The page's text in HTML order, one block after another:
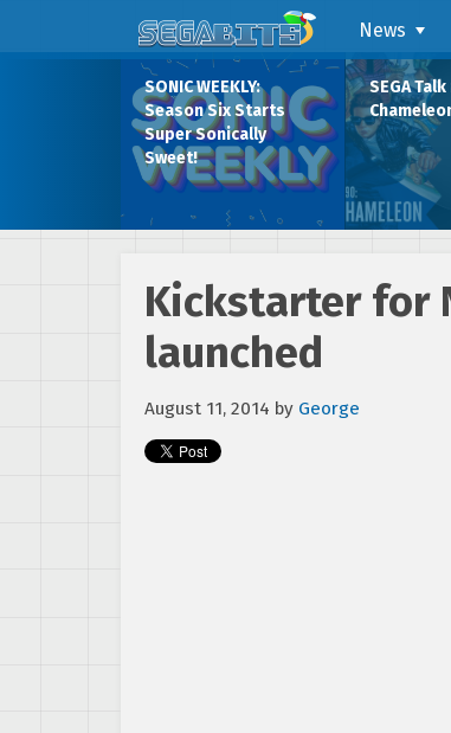
News
SONIC WEEKLY:
Season Six Starts
Super Sonically
Sweet!
SEGA
Kickstarter for
launched
August 11, 2014 by George